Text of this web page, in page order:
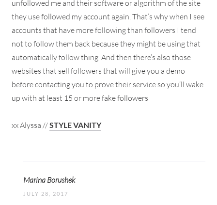
unfollowed me and their software or algorithm of the site
they use followed my account again. That’s why when I see
accounts that have more following than followers I tend
not to follow them back because they might be using that
automatically follow thing And then there’s also those
websites that sell followers that will give you a demo
before contacting you to prove their service so you’ll wake
up with at least 15 or more fake followers
xx Alyssa //STYLE VANITY
Marina Borushek
JULY 28, 2017